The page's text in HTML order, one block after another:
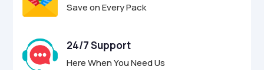
Save on Every Pack
24/7 Support
Here When You Need Us